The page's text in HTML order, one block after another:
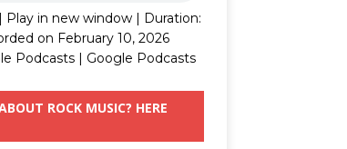
| Play in new window| Duration:
on February 10, 2026
Podcasts| Google Podcasts
ROCK MUSIC? HERE